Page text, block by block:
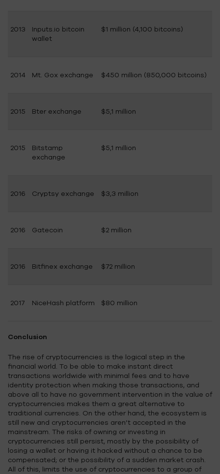
2013
Inputs.io bitcoin
wallet
$1 million (4,100 bitcoins)
2014 Mt. Gox exchange $450 million (850,000 bitcoins)
2015 Bter exchange $5,1 million
2015
Bitstamp
exchange
$5,1 million
2016 Cryptsy exchange $3,3 million
2016 Gatecoin $2 million
2016 Bitfinex exchange $72 million
2017 NiceHash platform $80 million
Conclusion
The rise of cryptocurrencies is the logical step in the
financial world. To be able to make instant direct
transactions worldwide with minimal fees and to have
identity protection when making those transactions, and
above all to have no government intervention in the value of
cryptocurrencies makes them a great alternative to
traditional currencies. On the other hand, the ecosystem is
still new and cryptocurrencies aren’t accepted in the
mainstream. The risks of owning or investing in
cryptocurrencies still persist, mostly by the possibility of
losing a wallet or having it hacked without a chance to be
compensated; or the possibility of a sudden market crash.
All of this, limits the use of cryptocurrencies to a group of